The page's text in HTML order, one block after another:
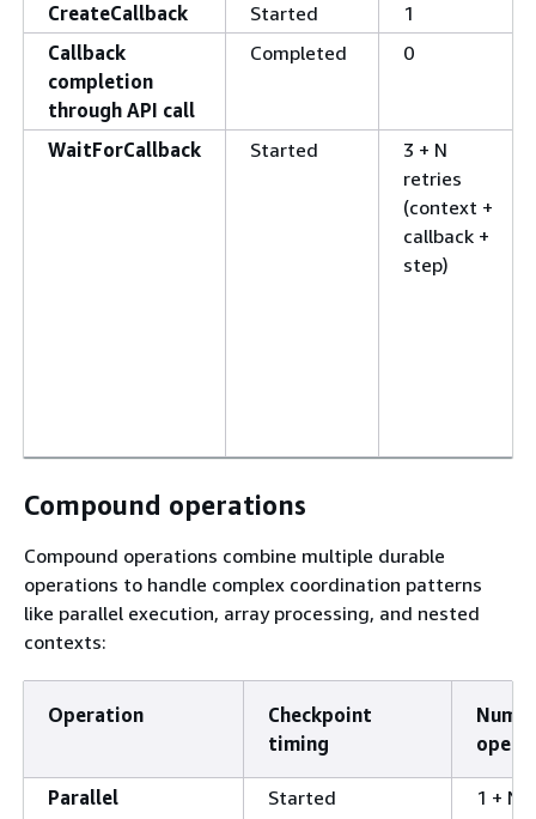
CreateCallback Started
1
Callback
completion
through API call
Completed 0
WaitForCallback Started
3 + N
retries
(context +
callback +
step)
Compound operations
Compound operations combine multiple durable
operations to handle complex coordination patterns
like parallel execution, array processing, and nested
contexts:
Operation
Checkpoint
timing
Parallel Started
1 + N